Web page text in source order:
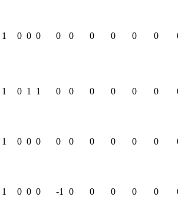
1 0 0 0 0 0 0 0 0 0
1 0 1 1 0 0 0 0 0 0
1 0 0 0 0 0 0 0 0 0
1 0 0 0 -1 0 0 0 0 0